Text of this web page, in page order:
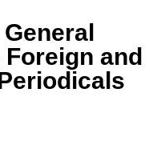
and